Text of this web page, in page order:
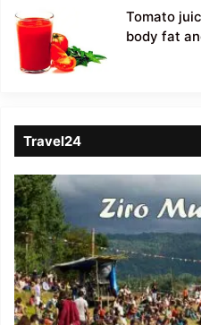
Tomato
body fat
Travel24